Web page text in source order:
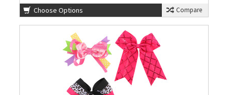
Choose Options Compare